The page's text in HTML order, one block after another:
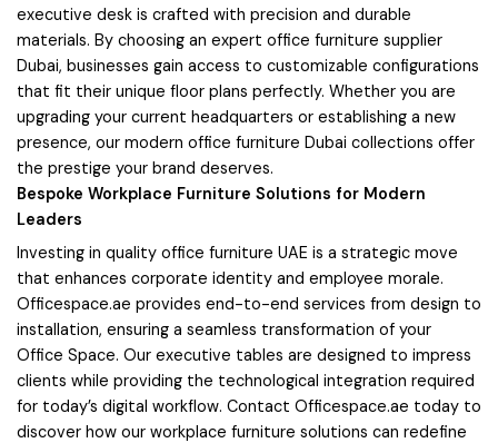
executive desk is crafted with precision and durable
materials. By choosing an expert office furniture supplier
Dubai, businesses gain access to customizable configurations
that fit their unique floor plans perfectly. Whether you are
upgrading your current headquarters or establishing a new
presence, our modern office furniture Dubai collections offer
the prestige your brand deserves.
Bespoke Workplace Furniture Solutions for Modern
Leaders
Investing in quality office furniture UAE is a strategic move
that enhances corporate identity and employee morale.
Officespace.ae provides end-to-end services from design to
installation, ensuring a seamless transformation of your
Office Space. Our executive tables are designed to impress
clients while providing the technological integration required
for today’s digital workflow. Contact Officespace.ae today to
discover how our workplace furniture solutions can redefine